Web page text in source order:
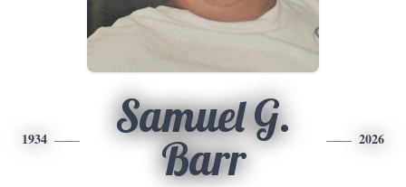
1934
Samuel G.
Barr
2026